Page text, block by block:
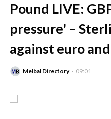
Pound LIVE:
pressure' –
against euro
Melbal Directory 09:01